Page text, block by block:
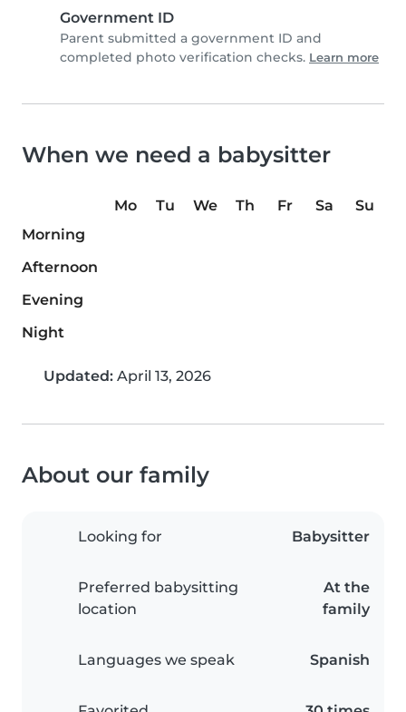
Government ID
Parent submitted a government ID and
completed photo verification checks. Learn more
When we need a babysitter
Mo Tu We Th Fr Sa
Su
Morning
Afternoon
Evening
Night
Updated: April 13, 2026
About our family
Looking for Babysitter
Preferred babysitting
location
At the
family
Languages we speak Spanish